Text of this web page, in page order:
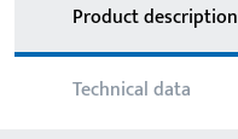
Product description
Technical data